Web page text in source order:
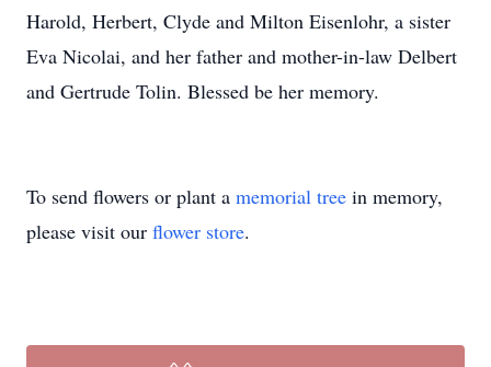
Harold, Herbert, Clyde and Milton Eisenlohr, a sister
Eva Nicolai, and her father and mother-in-law Delbert
and Gertrude Tolin. Blessed be her memory.
To send flowers or plant a memorial tree in memory,
please visit our flower store.